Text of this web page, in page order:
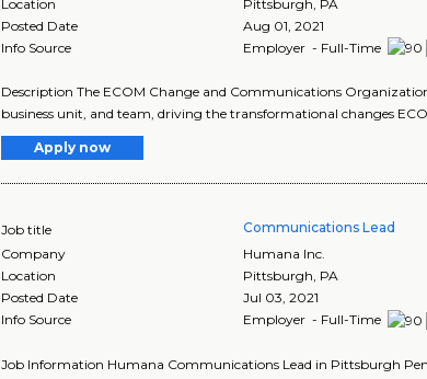
Location
Pittsburgh PA
Posted Date
Aug 01, 2021
Info Source
Employer - Full-Time
Description The ECOM Change and Communications
business unit, and team, driving the transformational changes
Apply now
Job title Communications Lead
Company
Humana Inc.
Location
Pittsburgh, PA
Posted Date
Jul 03, 2021
Info Source
Employer - Full-Time
Job Information Humana Communications Lead in Pittsburgh